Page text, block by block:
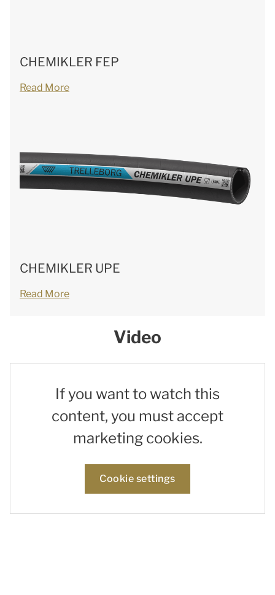
CHEMIKLER FEP
Read More
CHEMIKLER UPE
Read More
Video
If you want to watch this
content, you must accept
marketing cookies.
Cookie settings